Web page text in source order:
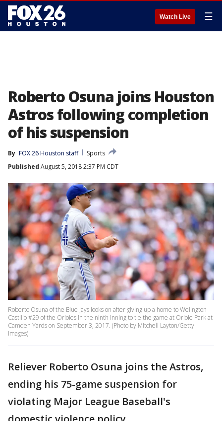
Watch Live ☰
Roberto Osuna joins Houston
Astros following completion
of his suspension
By FOX 26 Houston staff
Sports
Published August 5, 2018 2:37 PM CDT
Roberto Osuna of the Blue Jays looks on after giving up a home to Welington
Castillo #29 of the Orioles in the ninth inning to tie the game at Oriole Park at
Camden Yards on September 3, 2017. (Photo by Mitchell Layton/Getty
Images)
Reliever Roberto Osuna joins the Astros,
ending his 75-game suspension for
violating Major League Baseball's